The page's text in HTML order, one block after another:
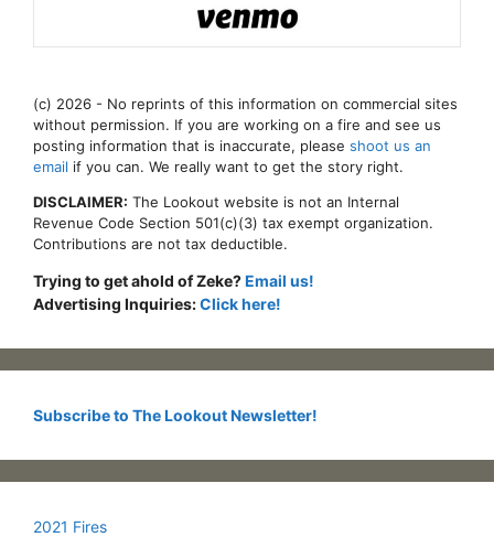
(c) 2026 - No reprints of this information on commercial sites
without permission. If you are working on a fire and see us
posting information that is inaccurate, please shoot us an
email if you can. We really want to get the story right.
DISCLAIMER: The Lookout website is not an Internal
Revenue Code Section 501(c)(3) tax exempt organization.
Contributions are not tax deductible.
Trying to get ahold of Zeke?Email us!
Advertising Inquiries:Click here!
Subscribe to The Lookout Newsletter!
2021 Fires